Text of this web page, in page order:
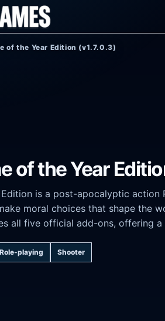
of the Year Edition (v1.7.0.3)
of the Year
is a post-apocalyptic action
moral choices that shape the
all five official add-ons, offering
Role-playing Shooter